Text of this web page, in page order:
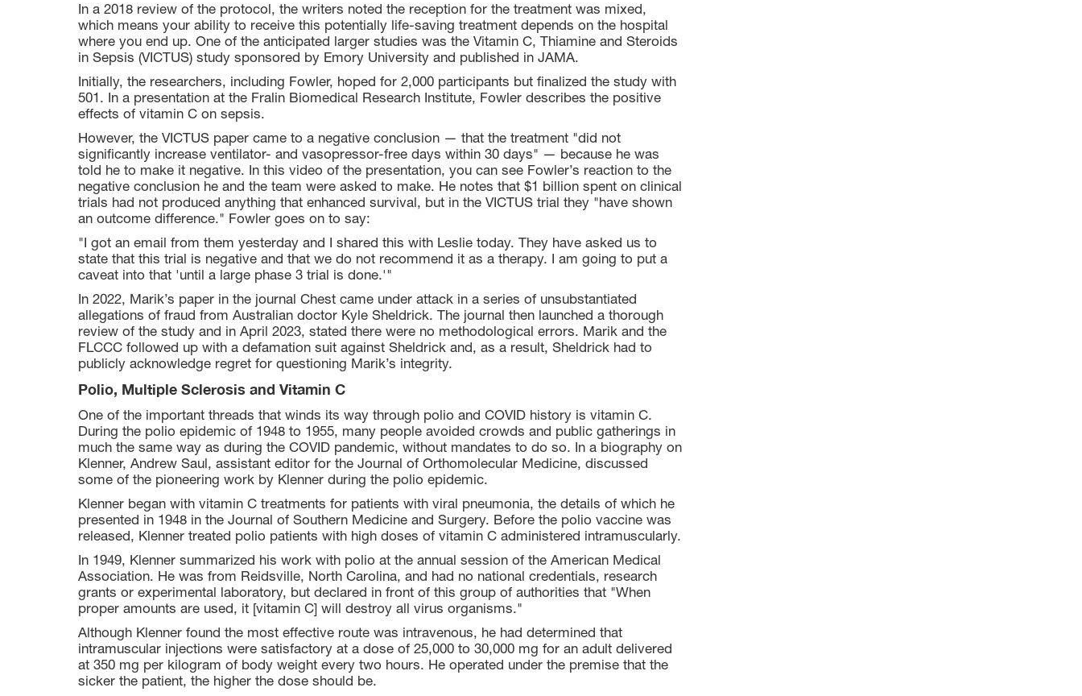
In a 2018 review of the protocol, the writers noted the reception for the treatment was mixed,
which means your ability to receive this potentially life-saving treatment depends on the hospital
where you end up. One of the anticipated larger studies was the Vitamin C, Thiamine and Steroids
in Sepsis (VICTUS) study sponsored by Emory University and published in JAMA.
Initially, the researchers, including Fowler, hoped for 2,000 participants but finalized the study with
501. In a presentation at the Fralin Biomedical Research Institute, Fowler describes the positive
effects of vitamin C on sepsis.
However, the VICTUS paper came to a negative conclusion — that the treatment "did not
significantly increase ventilator- and vasopressor-free days within 30 days" — because he was
told he to make it negative. In this video of the presentation, you can see Fowler’s reaction to the
negative conclusion he and the team were asked to make. He notes that $1 billion spent on clinical
trials had not produced anything that enhanced survival, but in the VICTUS trial they "have shown
an outcome difference." Fowler goes on to say:
"I got an email from them yesterday and I shared this with Leslie today. They have asked us to
state that this trial is negative and that we do not recommend it as a therapy. I am going to put a
caveat into that 'until a large phase 3 trial is done.'"
In 2022, Marik’s paper in the journal Chest came under attack in a series of unsubstantiated
allegations of fraud from Australian doctor Kyle Sheldrick. The journal then launched a thorough
review of the study and in April 2023, stated there were no methodological errors. Marik and the
FLCCC followed up with a defamation suit against Sheldrick and, as a result, Sheldrick had to
publicly acknowledge regret for questioning Marik’s integrity.
Polio, Multiple Sclerosis and Vitamin C
One of the important threads that winds its way through polio and COVID history is vitamin C.
During the polio epidemic of 1948 to 1955, many people avoided crowds and public gatherings in
much the same way as during the COVID pandemic, without mandates to do so. In a biography on
Klenner, Andrew Saul, assistant editor for the Journal of Orthomolecular Medicine, discussed
some of the pioneering work by Klenner during the polio epidemic.
Klenner began with vitamin C treatments for patients with viral pneumonia, the details of which he
presented in 1948 in the Journal of Southern Medicine and Surgery. Before the polio vaccine was
released, Klenner treated polio patients with high doses of vitamin C administered intramuscularly.
In 1949, Klenner summarized his work with polio at the annual session of the American Medical
Association. He was from Reidsville, North Carolina, and had no national credentials, research
grants or experimental laboratory, but declared in front of this group of authorities that "When
proper amounts are used, it [vitamin C] will destroy all virus organisms."
Although Klenner found the most effective route was intravenous, he had determined that
intramuscular injections were satisfactory at a dose of 25,000 to 30,000 mg for an adult delivered
at 350 mg per kilogram of body weight every two hours. He operated under the premise that the
sicker the patient, the higher the dose should be.